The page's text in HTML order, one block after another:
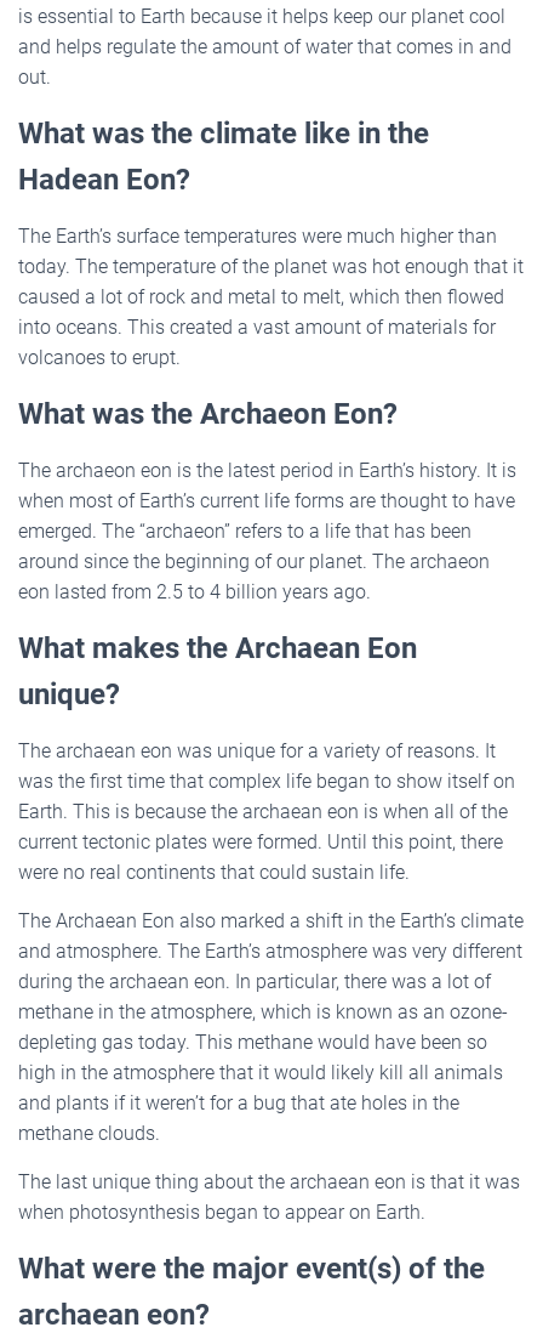
is essential to Earth because it helps keep our planet cool
and helps regulate the amount of water that comes in and
out.
What was the climate like in the
Hadean Eon?
The Earth’s surface temperatures were much higher than
today. The temperature of the planet was hot enough that it
caused a lot of rock and metal to melt, which then flowed
into oceans. This created a vast amount of materials for
volcanoes to erupt.
What was the Archaeon Eon?
The archaeon eon is the latest period in Earth’s history. It is
when most of Earth’s current life forms are thought to have
emerged. The “archaeon” refers to a life that has been
around since the beginning of our planet. The archaeon
eon lasted from 2.5 to 4 billion years ago.
What makes the Archaean Eon
unique?
The archaean eon was unique for a variety of reasons. It
was the first time that complex life began to show itself on
Earth. This is because the archaean eon is when all of the
current tectonic plates were formed. Until this point, there
were no real continents that could sustain life.
The Archaean Eon also marked a shift in the Earth’s climate
and atmosphere. The Earth’s atmosphere was very different
during the archaean eon. In particular, there was a lot of
methane in the atmosphere, which is known as an ozone-
depleting gas today. This methane would have been so
high in the atmosphere that it would likely kill all animals
and plants if it weren’t for a bug that ate holes in the
methane clouds.
The last unique thing about the archaean eon is that it was
when photosynthesis began to appear on Earth.
What were the major event(s) of the
archaean eon?